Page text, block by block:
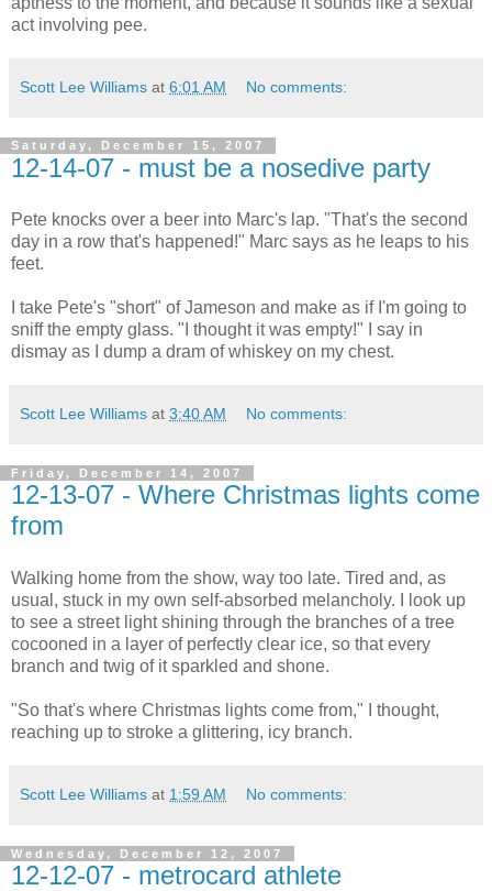
act involving pee.
Scott Lee Williams at 6:01 AM No comments:
Saturday, December 15, 2007
12-14-07 - must be a nosedive party
Pete knocks over a beer into Marc's lap. "That's the second
day in a row that's happened!" Marc says as he leaps to his
feet.
I take Pete's "short" of Jameson and make as if I'm going to
sniff the empty glass. "I thought it was empty!" I say in
dismay as I dump a dram of whiskey on my chest.
Scott Lee Williams at 3:40 AM No comments:
Friday, December 14, 2007
12-13-07 - Where Christmas lights come
from
Walking home from the show, way too late. Tired and, as
usual, stuck in my own self-absorbed melancholy. I look up
to see a street light shining through the branches of a tree
cocooned in a layer of perfectly clear ice, so that every
branch and twig of it sparkled and shone.
"So that's where Christmas lights come from," I thought,
reaching up to stroke a glittering, icy branch.
Scott Lee Williams at 1:59 AM No comments:
Wednesday, December 12, 2007
12-12-07 - metrocard athlete